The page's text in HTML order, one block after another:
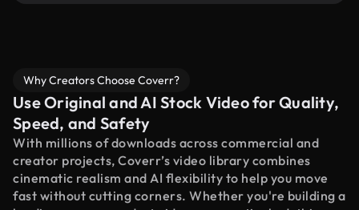
Why Creators Choose Coverr?
Use Original and AI Stock Video for Quality,
Speed, and Safety
With millions of downloads across commercial and
creator projects, Coverr’s video library combines
cinematic realism and AI flexibility to help you move
fast without cutting corners. Whether you're building a